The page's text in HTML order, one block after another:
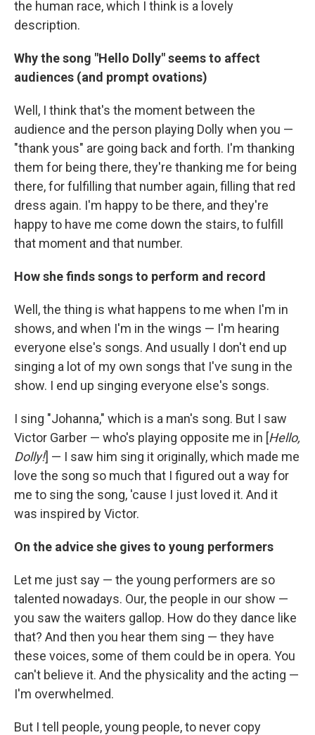
the human race, which I think is a lovely
description.
Why the song "Hello Dolly" seems to affect
audiences (and prompt ovations)
Well, I think that's the moment between the
audience and the person playing Dolly when you —
"thank yous" are going back and forth. I'm thanking
them for being there, they're thanking me for being
there, for fulfilling that number again, filling that red
dress again. I'm happy to be there, and they're
happy to have me come down the stairs, to fulfill
that moment and that number.
How she finds songs to perform and record
Well, the thing is what happens to me when I'm in
shows, and when I'm in the wings — I'm hearing
everyone else's songs. And usually I don't end up
singing a lot of my own songs that I've sung in the
show. I end up singing everyone else's songs.
I sing "Johanna," which is a man's song. But I saw
Victor Garber — who's playing opposite me in [Hello,
Dolly!] — I saw him sing it originally, which made me
love the song so much that I figured out a way for
me to sing the song, 'cause I just loved it. And it
was inspired by Victor.
On the advice she gives to young performers
Let me just say — the young performers are so
talented nowadays. Our, the people in our show —
you saw the waiters gallop. How do they dance like
that? And then you hear them sing — they have
these voices, some of them could be in opera. You
can't believe it. And the physicality and the acting —
I'm overwhelmed.
But I tell people, young people, to never copy